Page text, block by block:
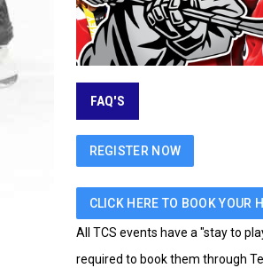
FAQ'S
REGISTER NOW
CLICK HERE TO BOOK YOUR
All TCS events have a "stay to
required to book them through